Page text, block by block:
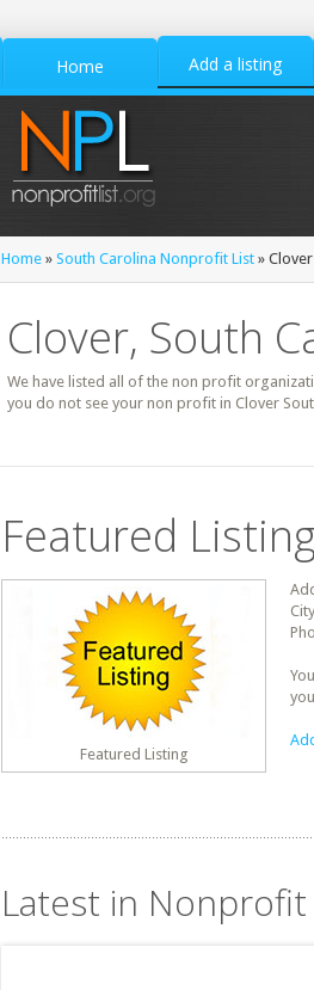
Home Add a listing
Home » South Carolina Nonprofit List »
Clover, South
We have listed all of the non profit
you do not see your non profit in Clover
Featured
Featured Listing
Latest in Nonprofit